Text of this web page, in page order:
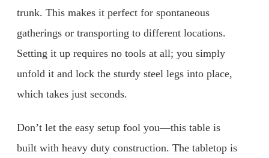
trunk. This makes it perfect for spontaneous
gatherings or transporting to different locations.
Setting it up requires no tools at all; you simply
unfold it and lock the sturdy steel legs into place,
which takes just seconds.
Don’t let the easy setup fool you—this table is
built with heavy duty construction. The tabletop is